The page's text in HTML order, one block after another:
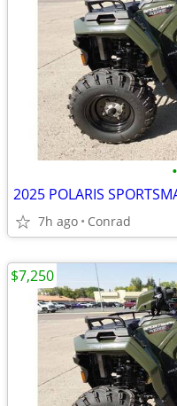
•
2025 POLARIS
7h ago Conrad
$7,250